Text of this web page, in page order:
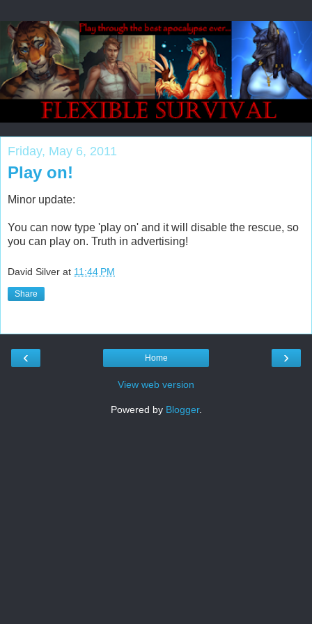
Friday, May 6, 2011
Play on!
Minor update:
You can now type 'play on' and it will disable the rescue, so
you can play on. Truth in advertising!
David Silver at 11:44 PM
Share
‹ ›
Home
View web version
Powered by Blogger.